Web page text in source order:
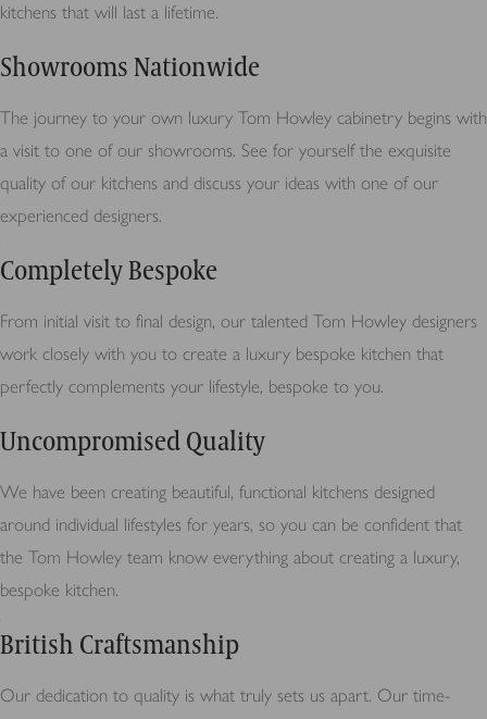
kitchens that will last a lifetime.
Showrooms Nationwide
The journey to your own luxury Tom Howley cabinetry begins with
a visit to one of our showrooms. See for yourself the exquisite
quality of our kitchens and discuss your ideas with one of our
experienced designers.
Completely Bespoke
From initial visit to final design, our talented Tom Howley designers
work closely with you to create a luxury bespoke kitchen that
perfectly complements your lifestyle, bespoke to you.
Uncompromised Quality
We have been creating beautiful, functional kitchens designed
around individual lifestyles for years, so you can be confident that
the Tom Howley team know everything about creating a luxury,
bespoke kitchen.
British Craftsmanship
Our dedication to quality is what truly sets us apart. Our time-